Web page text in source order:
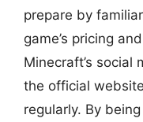
prepare by
game’s pricing
Minecraft’s social
the official
regularly. By